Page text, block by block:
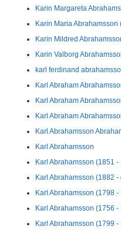
Karin Margareta
Karin Maria Abrahamsson
Karin Mildred
Karin Valborg
karl ferdinand
Karl Abraham
Karl Abraham
Karl Abraham
Karl Abrahamsson
Karl Abrahamsson
Karl Abrahamsson (1851 -
Karl Abrahamsson (1882 -
Karl Abrahamsson (1798 -
Karl Abrahamsson (1756 -
Karl Abrahamsson (1799 -